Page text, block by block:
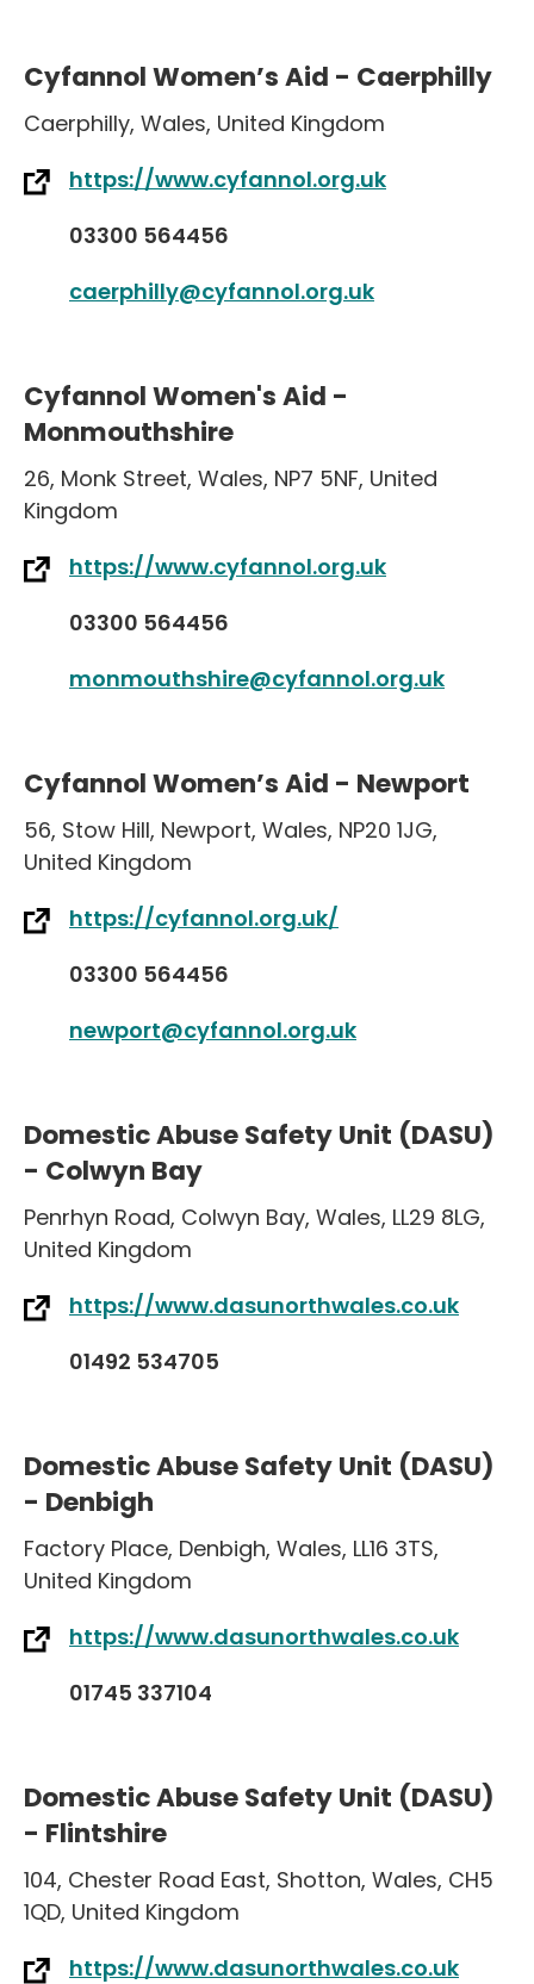
Cyfannol Women’s Aid - Caerphilly
Caerphilly, Wales, United Kingdom
https://www.cyfannol.org.uk
03300 564456
caerphilly@cyfannol.org.uk
Cyfannol Women's Aid -
Monmouthshire
26, Monk Street, Wales, NP7 5NF, United
Kingdom
https://www.cyfannol.org.uk
03300 564456
monmouthshire@cyfannol.org.uk
Cyfannol Women’s Aid - Newport
56, Stow Hill, Newport, Wales, NP20 1JG,
United Kingdom
https://cyfannol.org.uk/
03300 564456
newport@cyfannol.org.uk
Domestic Abuse Safety Unit (DASU)
- Colwyn Bay
Penrhyn Road, Colwyn Bay, Wales, LL29 8LG,
United Kingdom
https://www.dasunorthwales.co.uk
01492 534705
Domestic Abuse Safety Unit (DASU)
- Denbigh
Factory Place, Denbigh, Wales, LL16 3TS,
United Kingdom
https://www.dasunorthwales.co.uk
01745 337104
Domestic Abuse Safety Unit (DASU)
- Flintshire
104, Chester Road East, Shotton, Wales, CH5
1QD, United Kingdom
https://www.dasunorthwales.co.uk